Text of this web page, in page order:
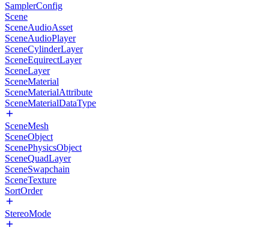
SamplerConfig
Scene
SceneAudioAsset
SceneAudioPlayer
SceneCylinderLayer
SceneEquirectLayer
SceneLayer
SceneMaterial
SceneMaterialAttribute
SceneMaterialDataType
SceneMesh
SceneObject
ScenePhysicsObject
SceneQuadLayer
SceneSwapchain
SceneTexture
SortOrder
StereoMode